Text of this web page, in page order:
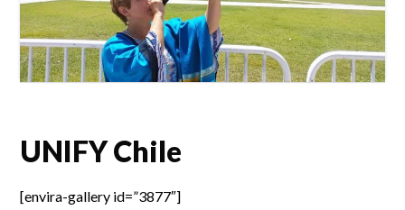
UNIFY Chile
[envira-gallery id=”3877″]